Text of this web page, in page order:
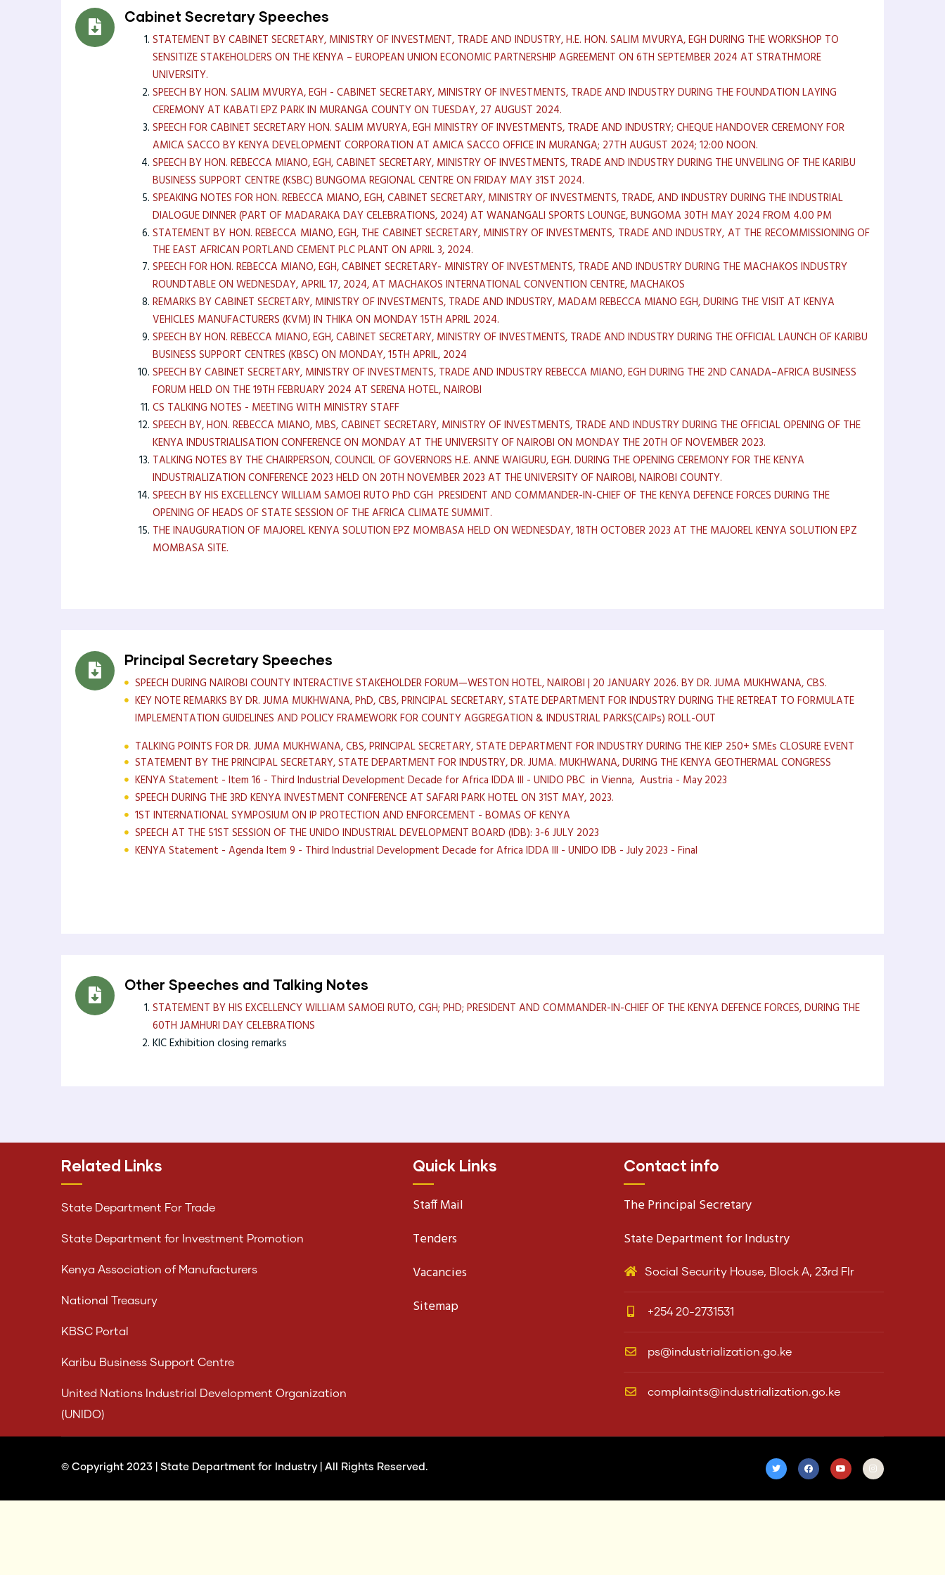
Cabinet Secretary Speeches
STATEMENT BY CABINET SECRETARY, MINISTRY OF INVESTMENT, TRADE AND INDUSTRY, H.E. HON. SALIM MVURYA, EGH DURING THE WORKSHOP TO
SENSITIZE STAKEHOLDERS ON THE KENYA – EUROPEAN UNION ECONOMIC PARTNERSHIP AGREEMENT ON 6TH SEPTEMBER 2024 AT STRATHMORE
UNIVERSITY.
SPEECH BY HON. SALIM MVURYA, EGH - CABINET SECRETARY, MINISTRY OF INVESTMENTS, TRADE AND INDUSTRY DURING THE FOUNDATION LAYING
CEREMONY AT KABATI EPZ PARK IN MURANGA COUNTY ON TUESDAY, 27 AUGUST 2024.
SPEECH FOR CABINET SECRETARY HON. SALIM MVURYA, EGH MINISTRY OF INVESTMENTS, TRADE AND INDUSTRY; CHEQUE HANDOVER CEREMONY FOR
AMICA SACCO BY KENYA DEVELOPMENT CORPORATION AT AMICA SACCO OFFICE IN MURANGA; 27TH AUGUST 2024; 12:00 NOON.
SPEECH BY HON. REBECCA MIANO, EGH, CABINET SECRETARY, MINISTRY OF INVESTMENTS, TRADE AND INDUSTRY DURING THE UNVEILING OF THE KARIBU
BUSINESS SUPPORT CENTRE (KSBC) BUNGOMA REGIONAL CENTRE ON FRIDAY MAY 31ST 2024.
SPEAKING NOTES FOR HON. REBECCA MIANO, EGH, CABINET SECRETARY, MINISTRY OF INVESTMENTS, TRADE, AND INDUSTRY DURING THE INDUSTRIAL
DIALOGUE DINNER (PART OF MADARAKA DAY CELEBRATIONS, 2024) AT WANANGALI SPORTS LOUNGE, BUNGOMA 30TH MAY 2024 FROM 4.00 PM
STATEMENT BY HON. REBECCA MIANO, EGH, THE CABINET SECRETARY, MINISTRY OF INVESTMENTS, TRADE AND INDUSTRY, AT THE RECOMMISSIONING OF
THE EAST AFRICAN PORTLAND CEMENT PLC PLANT ON APRIL 3, 2024.
SPEECH FOR HON. REBECCA MIANO, EGH, CABINET SECRETARY- MINISTRY OF INVESTMENTS, TRADE AND INDUSTRY DURING THE MACHAKOS INDUSTRY
ROUNDTABLE ON WEDNESDAY, APRIL 17, 2024, AT MACHAKOS INTERNATIONAL CONVENTION CENTRE, MACHAKOS
REMARKS BY CABINET SECRETARY, MINISTRY OF INVESTMENTS, TRADE AND INDUSTRY, MADAM REBECCA MIANO EGH, DURING THE VISIT AT KENYA
VEHICLES MANUFACTURERS (KVM) IN THIKA ON MONDAY 15TH APRIL 2024.
SPEECH BY HON. REBECCA MIANO, EGH, CABINET SECRETARY, MINISTRY OF INVESTMENTS, TRADE AND INDUSTRY DURING THE OFFICIAL LAUNCH OF KARIBU
BUSINESS SUPPORT CENTRES (KBSC) ON MONDAY, 15TH APRIL, 2024
SPEECH BY CABINET SECRETARY, MINISTRY OF INVESTMENTS, TRADE AND INDUSTRY REBECCA MIANO, EGH DURING THE 2ND CANADA–AFRICA BUSINESS
FORUM HELD ON THE 19TH FEBRUARY 2024 AT SERENA HOTEL, NAIROBI
CS TALKING NOTES - MEETING WITH MINISTRY STAFF
SPEECH BY, HON. REBECCA MIANO, MBS, CABINET SECRETARY, MINISTRY OF INVESTMENTS, TRADE AND INDUSTRY DURING THE OFFICIAL OPENING OF THE
KENYA INDUSTRIALISATION CONFERENCE ON MONDAY AT THE UNIVERSITY OF NAIROBI ON MONDAY THE 20TH OF NOVEMBER 2023.
TALKING NOTES BY THE CHAIRPERSON, COUNCIL OF GOVERNORS H.E. ANNE WAIGURU, EGH. DURING THE OPENING CEREMONY FOR THE KENYA
INDUSTRIALIZATION CONFERENCE 2023 HELD ON 20TH NOVEMBER 2023 AT THE UNIVERSITY OF NAIROBI, NAIROBI COUNTY.
SPEECH BY HIS EXCELLENCY WILLIAM SAMOEI RUTO PhD CGH PRESIDENT AND COMMANDER-IN-CHIEF OF THE KENYA DEFENCE FORCES DURING THE
OPENING OF HEADS OF STATE SESSION OF THE AFRICA CLIMATE SUMMIT.
THE INAUGURATION OF MAJOREL KENYA SOLUTION EPZ MOMBASA HELD ON WEDNESDAY, 18TH OCTOBER 2023 AT THE MAJOREL KENYA SOLUTION EPZ
MOMBASA SITE.
Principal Secretary Speeches
SPEECH DURING NAIROBI COUNTY INTERACTIVE STAKEHOLDER FORUM—WESTON HOTEL, NAIROBI | 20 JANUARY 2026. BY DR. JUMA MUKHWANA, CBS.
KEY NOTE REMARKS BY DR. JUMA MUKHWANA, PhD, CBS, PRINCIPAL SECRETARY, STATE DEPARTMENT FOR INDUSTRY DURING THE RETREAT TO FORMULATE
IMPLEMENTATION GUIDELINES AND POLICY FRAMEWORK FOR COUNTY AGGREGATION & INDUSTRIAL PARKS(CAIPs) ROLL-OUT
TALKING POINTS FOR DR. JUMA MUKHWANA, CBS, PRINCIPAL SECRETARY, STATE DEPARTMENT FOR INDUSTRY DURING THE KIEP 250+ SMEs CLOSURE EVENT
STATEMENT BY THE PRINCIPAL SECRETARY, STATE DEPARTMENT FOR INDUSTRY, DR. JUMA. MUKHWANA, DURING THE KENYA GEOTHERMAL CONGRESS
KENYA Statement - Item 16 - Third Industrial Development Decade for Africa IDDA III - UNIDO PBC in Vienna, Austria - May 2023
SPEECH DURING THE 3RD KENYA INVESTMENT CONFERENCE AT SAFARI PARK HOTEL ON 31ST MAY, 2023.
1ST INTERNATIONAL SYMPOSIUM ON IP PROTECTION AND ENFORCEMENT - BOMAS OF KENYA
SPEECH AT THE 51ST SESSION OF THE UNIDO INDUSTRIAL DEVELOPMENT BOARD (IDB): 3-6 JULY 2023
KENYA Statement - Agenda Item 9 - Third Industrial Development Decade for Africa IDDA III - UNIDO IDB - July 2023 - Final
Other Speeches and Talking Notes
STATEMENT BY HIS EXCELLENCY WILLIAM SAMOEI RUTO, CGH; PHD; PRESIDENT AND COMMANDER-IN-CHIEF OF THE KENYA DEFENCE FORCES, DURING THE
60TH JAMHURI DAY CELEBRATIONS
KIC Exhibition closing remarks
Related Links
State Department For Trade
State Department for Investment Promotion
Kenya Association of Manufacturers
National Treasury
KBSC Portal
Karibu Business Support Centre
United Nations Industrial Development Organization
(UNIDO)
Quick Links
Staff Mail
Tenders
Vacancies
Sitemap
Contact info
The Principal Secretary
State Department for Industry
Social Security House, Block A, 23rd Flr
+254 20-2731531
ps@industrialization.go.ke
complaints@industrialization.go.ke
© Copyright 2023 | State Department for Industry| All Rights Reserved.